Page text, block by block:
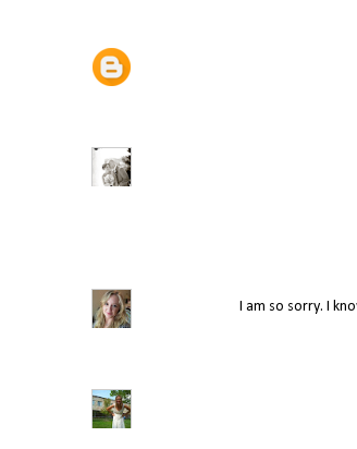
I am so sorry. I